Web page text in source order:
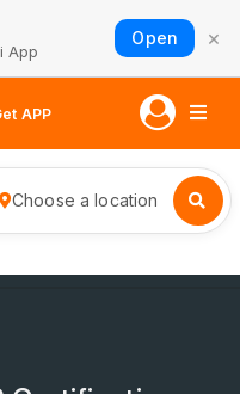
App
Open ×
APP
Choose a location